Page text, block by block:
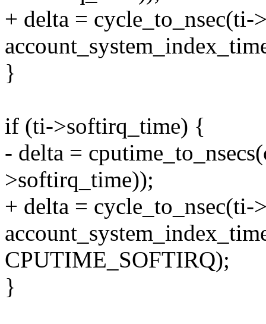
+ delta = cycle_to_nsec(ti-
}
if (ti->softirq_time) {
- delta =
>softirq_time));
+ delta =
CPUTIME_SOFTIRQ);
}